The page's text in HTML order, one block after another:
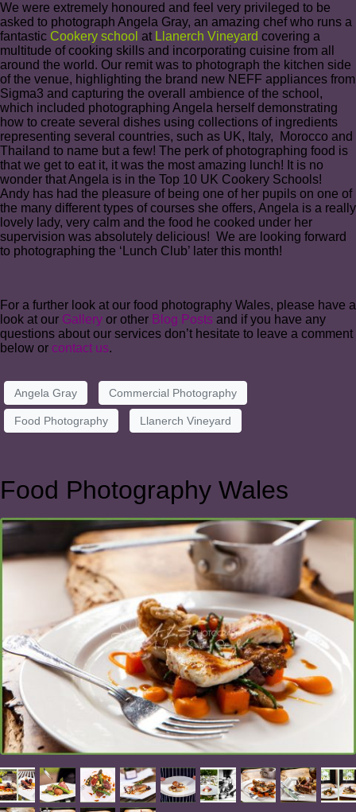
We were extremely honoured and feel very privileged to be
asked to photograph Angela Gray, an amazing chef who runs a
fantastic Cookery school at Llanerch Vineyard covering a
multitude of cooking skills and incorporating cuisine from all
around the world. Our remit was to photograph the kitchen side
of the venue, highlighting the brand new NEFF appliances from
Sigma3 and capturing the overall ambience of the school,
which included photographing Angela herself demonstrating
how to create several dishes using collections of ingredients
representing several countries, such as UK, Italy, Morocco and
Thailand to name but a few! The perk of photographing food is
that we get to eat it, it was the most amazing lunch! It is no
wonder that Angela is in the Top 10 UK Cookery Schools!
Andy has had the pleasure of being one of her pupils on one of
the many different types of courses she offers, Angela is a really
lovely lady, very calm and the food he cooked under her
supervision was absolutely delicious! We are looking forward
to photographing the ‘Lunch Club’ later this month!
For a further look at our food photography Wales, please have a
look at our Gallery or other Blog Posts and if you have any
questions about our services don’t hesitate to leave a comment
below or contact us.
Angela Gray Commercial Photography
Food Photography Llanerch Vineyard
Food Photography Wales